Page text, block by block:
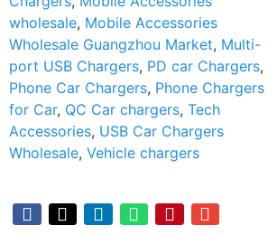
wholesale, Mobile Accessories
Wholesale Guangzhou Market, Multi-
port USB Chargers, PD car Chargers,
Phone Car Chargers, Phone Chargers
for Car, QC Car chargers, Tech
Accessories, USB Car Chargers
Wholesale, Vehicle chargers